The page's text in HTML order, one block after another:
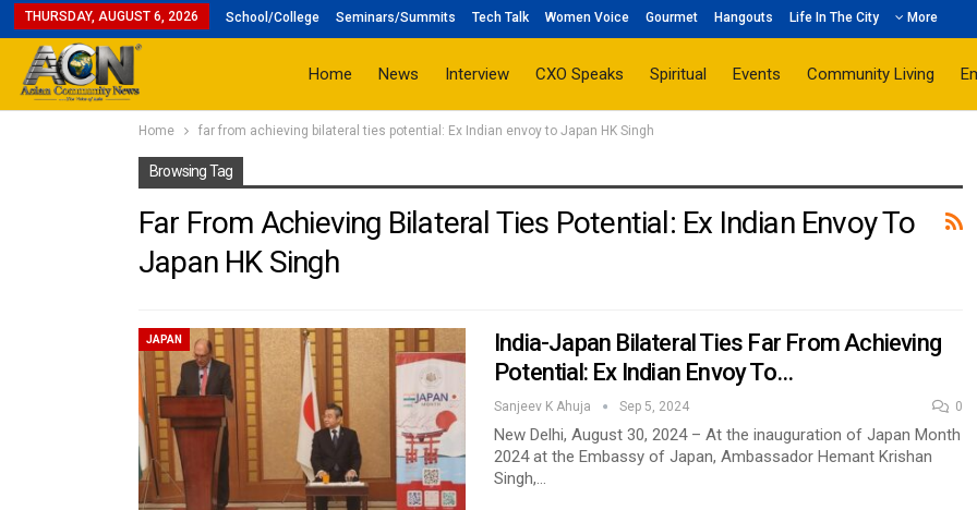
THURSDAY, AUGUST 6, 2026 School/College Seminars/Summits Tech Talk Women Voice Gourmet Hangouts Life In The City More
Home News Interview CXO Speaks Spiritual Events Community Living
Home far from achieving bilateral ties potential: Ex Indian envoy to Japan HK Singh
Browsing Tag
Far From Achieving Bilateral Ties Potential: Ex Indian Envoy To
Japan HK Singh
JAPAN
India-Japan Bilateral Ties Far From Achieving
Potential: Ex Indian Envoy To…
Sanjeev K Ahuja Sep 5, 2024 0
New Delhi, August 30, 2024 – At the inauguration of Japan Month
2024 at the Embassy of Japan, Ambassador Hemant Krishan
Singh,…